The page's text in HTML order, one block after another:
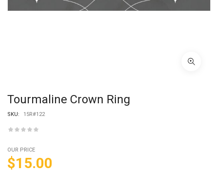
Tourmaline Crown Ring
SKU: 15R#122
OUR PRICE
$15.00